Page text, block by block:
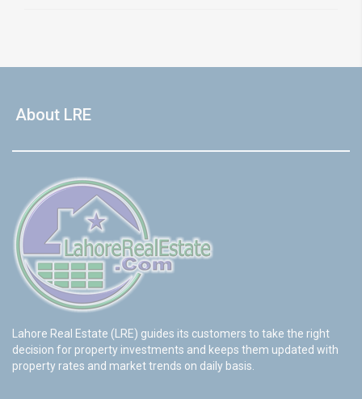
About LRE
Lahore Real Estate (LRE) guides its customers to take the right
decision for property investments and keeps them updated with
property rates and market trends on daily basis.